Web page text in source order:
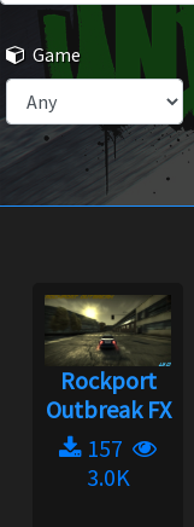
Game
Rockport
Outbreak FX
157
3.0K